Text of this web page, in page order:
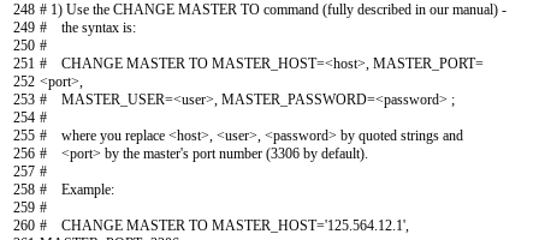
248
249
250
251
252
253
254
255
256
257
258
259
260
# 1) Use the CHANGE MASTER TO command (fully described in our manual) -
# the syntax is:
#
# CHANGE MASTER TO MASTER_HOST=<host>, MASTER_PORT=
<port>,
# MASTER_USER=<user>, MASTER_PASSWORD=<password> ;
#
# where you replace <host>, <user>, <password> by quoted strings and
# <port> by the master's port number (3306 by default).
#
# Example:
#
# CHANGE MASTER TO MASTER_HOST='125.564.12.1',